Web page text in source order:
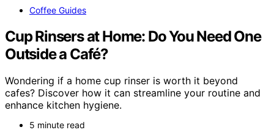
Coffee Guides
Cup Rinsers at Home: Do You Need One
Outside a Café?
Wondering if a home cup rinser is worth it beyond
cafes? Discover how it can streamline your routine and
enhance kitchen hygiene.
5 minute read